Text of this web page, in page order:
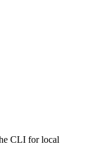
CLI for local